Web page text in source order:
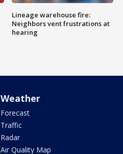
Lineage warehouse fire:
Neighbors vent frustrations at
hearing
Weather
Forecast
Traffic
Radar
Air Quality Map